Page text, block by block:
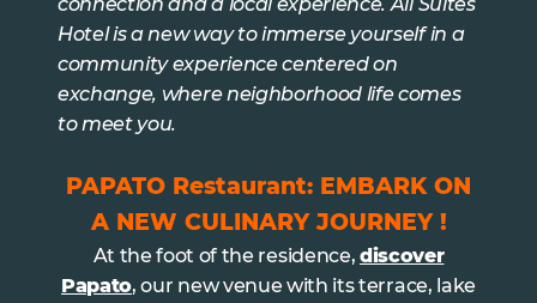
Hotel is a new way to immerse yourself in a
community experience centered on
exchange, where neighborhood life comes
to meet you.
PAPATO Restaurant: EMBARK ON
A NEW CULINARY JOURNEY !
At the foot of the residence, discover
Papato, our new venue with its terrace, lake